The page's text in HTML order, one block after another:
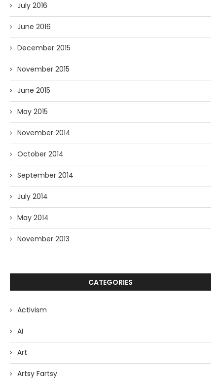
July 2016
June 2016
December 2015
November 2015
June 2015
May 2015
November 2014
October 2014
September 2014
July 2014
May 2014
November 2013
CATEGORIES
Activism
AI
Art
Artsy Fartsy